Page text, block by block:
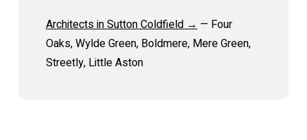
Architects in Sutton Coldfield →— Four
Oaks, Wylde Green, Boldmere, Mere Green,
Streetly, Little Aston